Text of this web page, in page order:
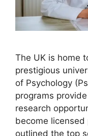
The UK is home
prestigious
of Psychology
programs
research
become licensed
outlined the top